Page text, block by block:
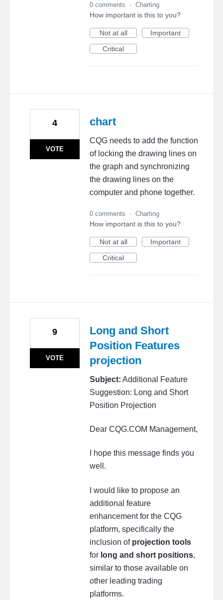
0 comments · Charting
How important is this to you?
Not at all
Important
Critical
chart
CQG needs to add the function
of locking the drawing lines on
the graph and synchronizing
the drawing lines on the
computer and phone together.
4
VOTE
0 comments · Charting
How important is this to you?
Not at all
Important
Critical
Long and Short
Position Features
projection
Subject: Additional Feature
Suggestion: Long and Short
Position Projection
Dear CQG.COM Management,
I hope this message finds you
well.
I would like to propose an
additional feature
enhancement for the CQG
platform, specifically the
inclusion of projection tools
for long and short positions,
similar to those available on
other leading trading
platforms.
9
VOTE